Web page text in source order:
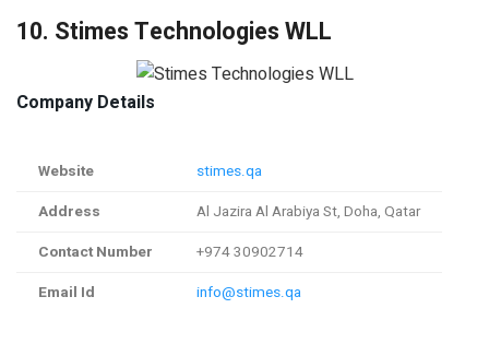
10. Stimes Technologies WLL
Company Details
Website
stimes.qa
Address
Al Jazira Al Arabiya St, Doha, Qatar
Contact Number
+974 30902714
Email Id
info@stimes.qa